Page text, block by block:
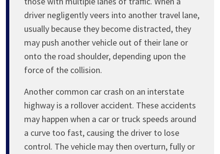
driver negligently veers into another travel lane,
usually because they become distracted, they
may push another vehicle out of their lane or
onto the road shoulder, depending upon the
force of the collision.
Another common car crash on an interstate
highway is a rollover accident. These accidents
may happen when a car or truck speeds around
a curve too fast, causing the driver to lose
control. The vehicle may then overturn, fully or